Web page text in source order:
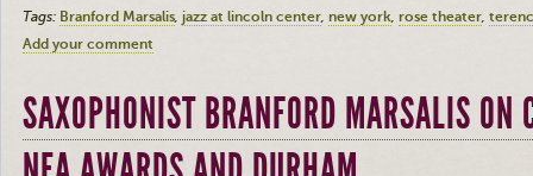
Tags: Branford Marsalis jazz at lincoln center new york rose theater
Add your comment
SAXOPHONIST BRANFORD MARSALIS ON